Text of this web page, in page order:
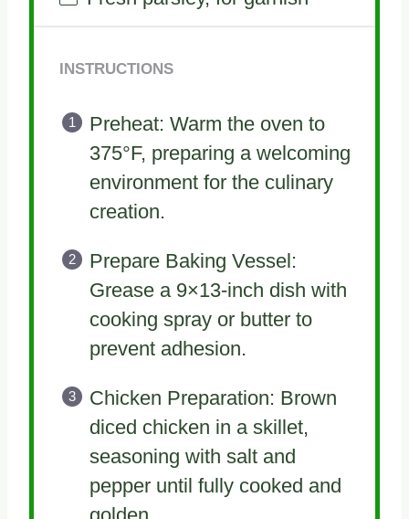
INSTRUCTIONS
Preheat: Warm the oven to
375°F, preparing a welcoming
environment for the culinary
creation.
Prepare Baking Vessel:
Grease a 9×13-inch dish with
cooking spray or butter to
prevent adhesion.
Chicken Preparation: Brown
diced chicken in a skillet,
seasoning with salt and
pepper until fully cooked and